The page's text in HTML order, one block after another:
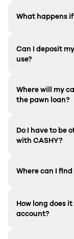
What happens
Can I deposit
use?
Where will my
the pawn loan?
Do I have to be
with CASHY?
Where can I
How long does
account?